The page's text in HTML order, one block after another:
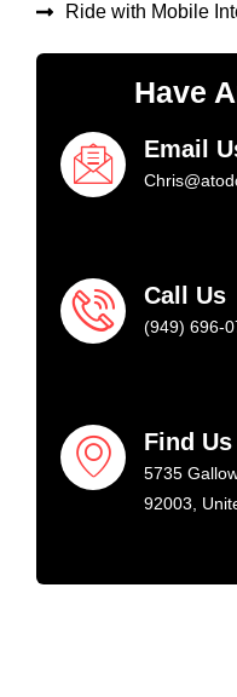
Ride with Mobile
Have
Email
Call Us
(949) 696-
Find Us
5735
92003,